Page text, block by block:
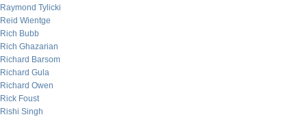
Raymond Tylicki
Reid Wientge
Rich Bubb
Rich Ghazarian
Richard Barsom
Richard Gula
Richard Owen
Rick Foust
Rishi Singh